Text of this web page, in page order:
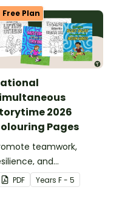
Free Plan
2026
Pages
teamwork,
and
with our
Simultaneous
PDF Years F - 5